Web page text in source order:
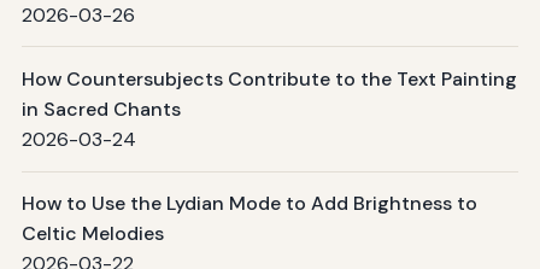
2026-03-26
How Countersubjects Contribute to the Text Painting
in Sacred Chants
2026-03-24
How to Use the Lydian Mode to Add Brightness to
Celtic Melodies
2026-03-22